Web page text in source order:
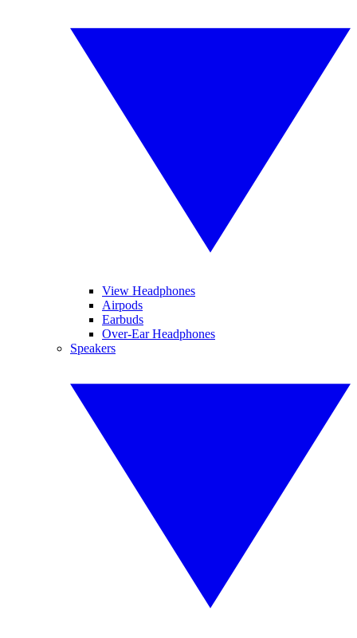
View Headphones
Airpods
Earbuds
Over-Ear Headphones
Speakers